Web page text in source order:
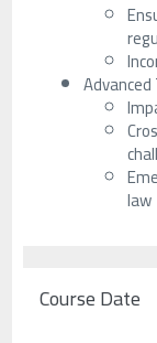
law
Course Date